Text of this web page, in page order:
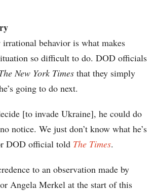
irrational behavior is what makes
so difficult to do. DOD officials
New York Times that they simply
going to do next.
[to invade Ukraine], he could do
notice. We just don’t know what he’s
DOD official told The Times.
to an observation made by
Angela Merkel at the start of this